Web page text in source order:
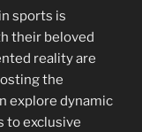
sports is
their beloved
reality are
the
explore dynamic
to exclusive